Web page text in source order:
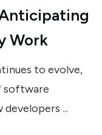
Work
to evolve,
software
developers ...